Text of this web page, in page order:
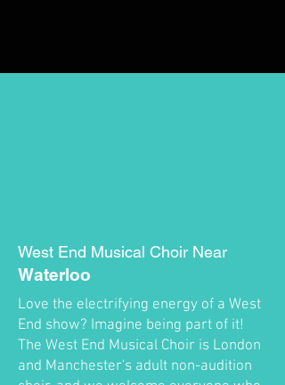
West End Musical Choir Near
Waterloo
Love the electrifying energy of a West
End show? Imagine being part of it!
The West End Musical Choir is London
and Manchester's adult non-audition